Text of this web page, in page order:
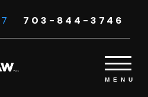
703-844-3746